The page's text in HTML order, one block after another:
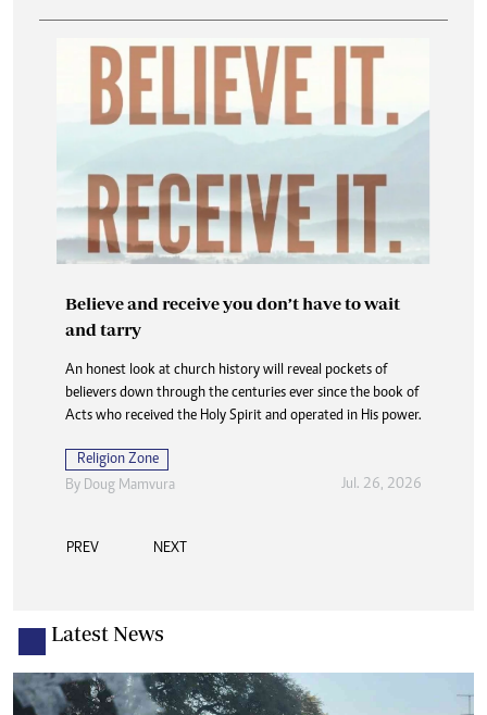
Believe and receive you don’t have to wait
and tarry
An honest look at church history will reveal pockets of
believers down through the centuries ever since the book of
Acts who received the Holy Spirit and operated in His power.
Religion Zone
By Doug Mamvura Jul. 26, 2026
PREV NEXT
Latest News